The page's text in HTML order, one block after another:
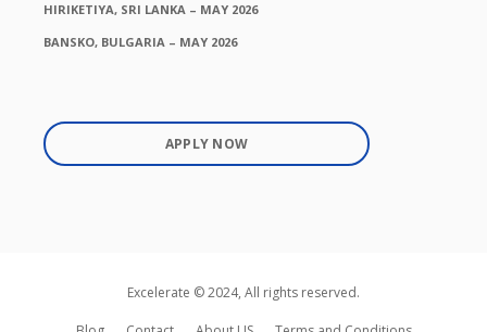
HIRIKETIYA, SRI LANKA – MAY 2026
BANSKO, BULGARIA – MAY 2026
APPLY NOW
Excelerate © 2024, All rights reserved.